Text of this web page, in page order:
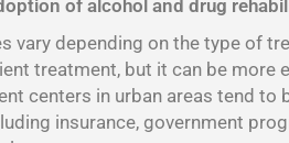
of alcohol and drug
vary depending on the type of
treatment, but it can be
centers in urban areas tend to
insurance, government